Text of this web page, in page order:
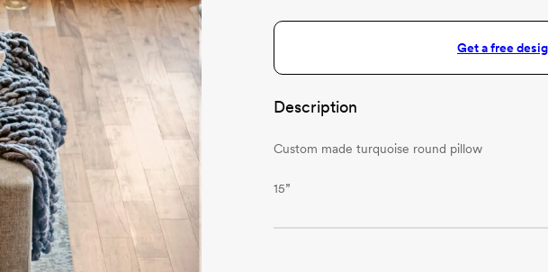
Get a free
Description
Custom made turquoise round pillow
15”